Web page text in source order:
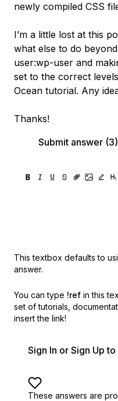
newly compiled CSS
I’m a little lost at this
what else to do
user:wp-user and
set to the correct
Ocean tutorial. Any
Thanks!
Submit answer (3)
This textbox defaults to
answer.
You can type !ref in this
set of tutorials,
insert the link!
Sign In or Sign Up
These answers are